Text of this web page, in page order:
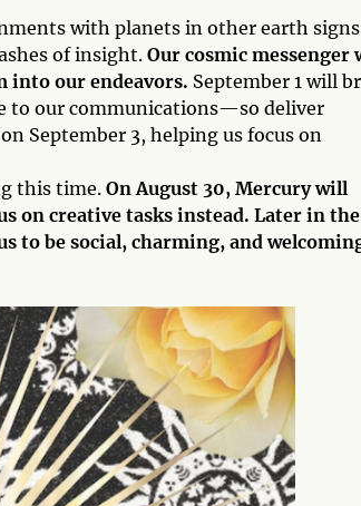
with planets in other earth
of insight. Our cosmic messenger
into our endeavors. September 1 will
to our communications—so deliver
September 3, helping us focus on
this time. On August 30, Mercury will
on creative tasks instead. Later in the
to be social, charming, and